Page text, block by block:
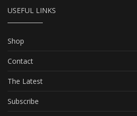
USEFUL LINKS
Shop
Contact
The Latest
Subscribe